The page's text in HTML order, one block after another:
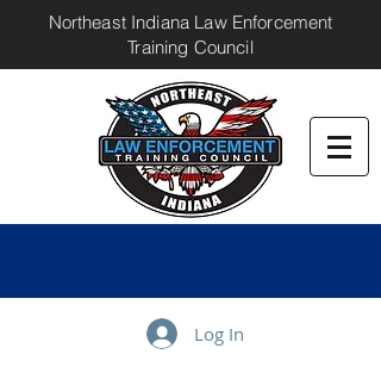
Northeast Indiana Law Enforcement
Training Council
Log In